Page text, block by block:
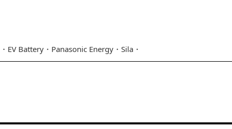
EV Battery Panasonic Energy Sila